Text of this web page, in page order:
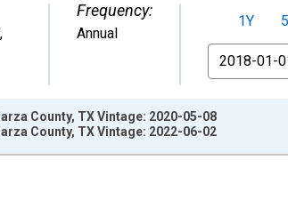
,
Frequency:
Annual
1Y
From
County, TX Vintage: 2020-05-08
County, TX Vintage: 2022-06-02